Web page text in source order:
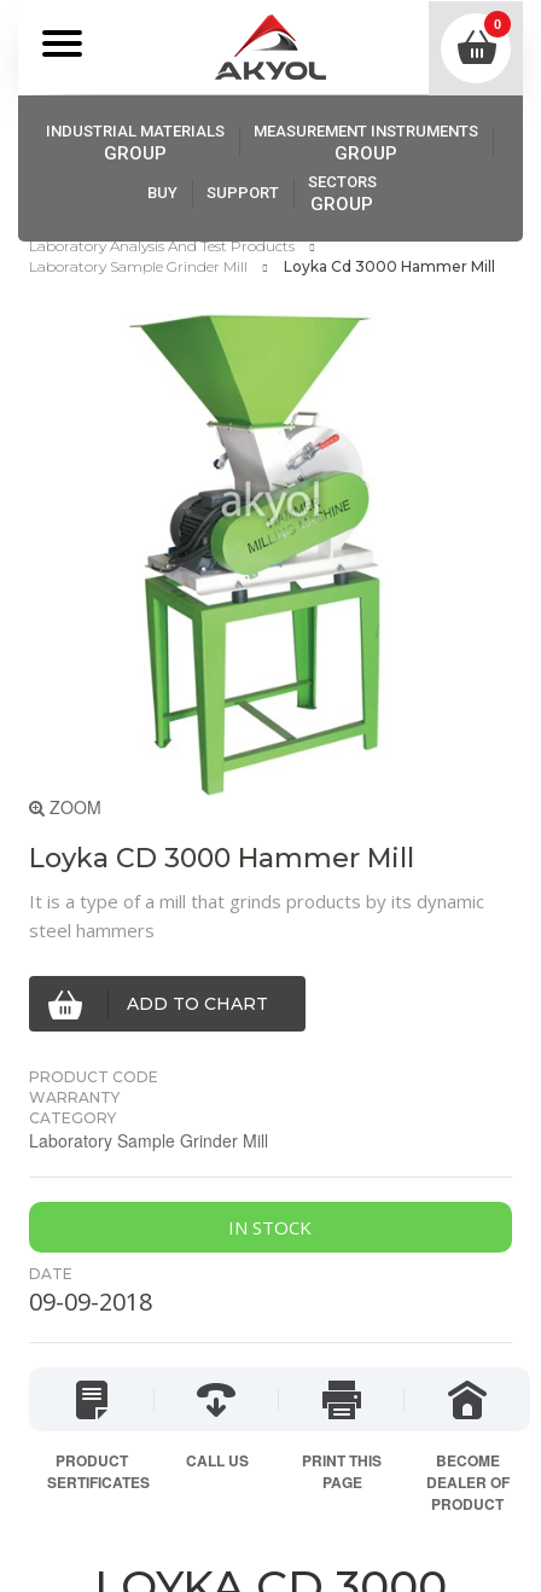
0
INDUSTRIAL MATERIALS
GROUP
MEASUREMENT INSTRUMENTS
GROUP
BUY SUPPORT
SECTORS
GROUP
Laboratory Analysis And Test Products
Laboratory Sample Grinder Mill
Loyka Cd 3000 Hammer Mill
ZOOM
Loyka CD 3000 Hammer Mill
It is a type of a mill that grinds products by its dynamic
steel hammers
ADD TO CHART
PRODUCT CODE
WARRANTY
CATEGORY
Laboratory Sample Grinder Mill
IN STOCK
DATE
09-09-2018
PRODUCT
SERTIFICATES
CALL US
PRINT THIS
PAGE
BECOME
DEALER OF
PRODUCT